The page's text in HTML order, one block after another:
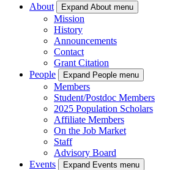
About Expand About menu
Mission
History
Announcements
Contact
Grant Citation
People
Expand People menu
Members
Student/Postdoc Members
2025 Population Scholars
Affiliate Members
On the Job Market
Staff
Advisory Board
Events
Expand Events menu